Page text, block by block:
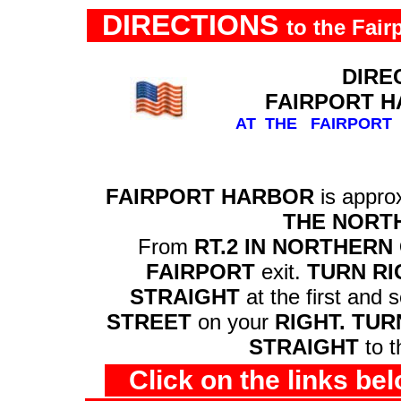
DIRECTIONS to the
FAIRPORT
AT THE
FAIRPORT HARBOR is
THE
From RT.2 IN NORTHERN
FAIRPORTexit. TURN
STRAIGHTat the first and
STREET on your RIGHT.
STRAIGHT to
Click on the links